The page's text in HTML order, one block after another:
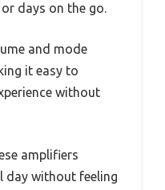
days on the go.
and mode
it easy to
without
amplifiers
day without feeling